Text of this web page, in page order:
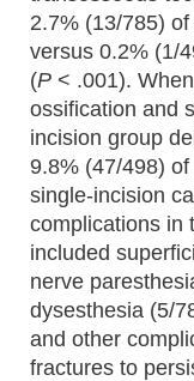
2.7% (13/785)
versus 0.2% (1/
(P < .001).
ossification and
incision group
9.8% (47/498)
single-incision
complications in
included
nerve
dysesthesia (5/
and other
fractures to